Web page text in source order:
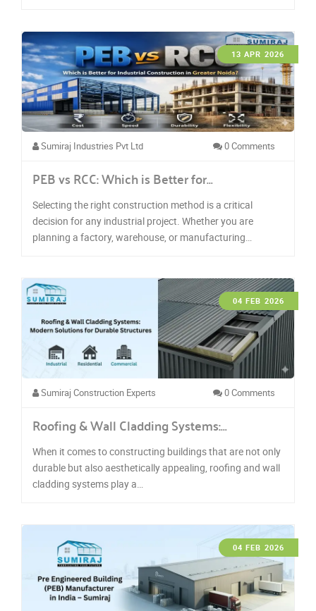
13 APR 2026
Sumiraj Industries Pvt Ltd 0 Comments
PEB vs RCC: Which is Better for…
Selecting the right construction method is a critical
decision for any industrial project. Whether you are
planning a factory, warehouse, or manufacturing…
04 FEB 2026
Sumiraj Construction Experts 0 Comments
Roofing & Wall Cladding Systems:…
When it comes to constructing buildings that are not only
durable but also aesthetically appealing, roofing and wall
cladding systems play a…
04 FEB 2026